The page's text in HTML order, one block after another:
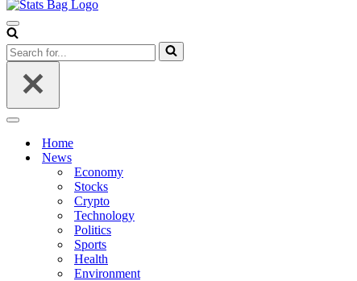
Navigation
Menu
Search
for...
Navigation
Home
News
Economy
Stocks
Crypto
Technology
Politics
Sports
Health
Environment